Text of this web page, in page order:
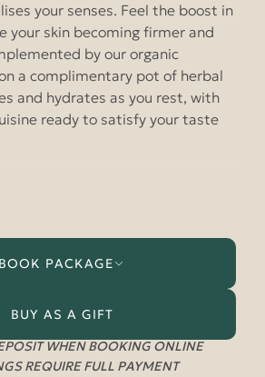
your senses. Feel the boost in
your skin becoming firmer and
by our organic
a complimentary pot of herbal
and hydrates as you rest, with
ready to satisfy your taste
BOOK PACKAGE
BUY AS A GIFT
WHEN BOOKING ONLINE
REQUIRE FULL PAYMENT